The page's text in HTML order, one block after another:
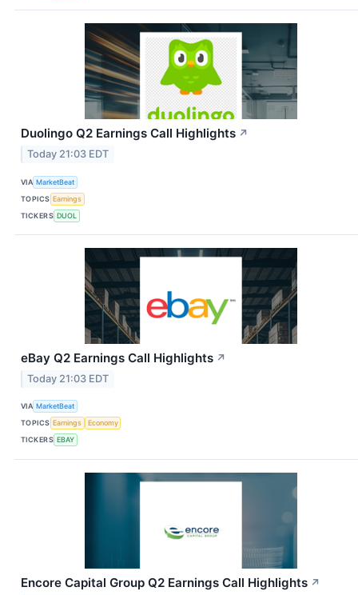
Duolingo Q2 Earnings Call Highlights ↗
Today 21:03 EDT
VIA MarketBeat
TOPICS Earnings
TICKERS DUOL
eBay Q2 Earnings Call Highlights ↗
Today 21:03 EDT
VIA MarketBeat
TOPICS Earnings
Economy
TICKERS EBAY
Encore Capital Group Q2 Earnings Call Highlights ↗